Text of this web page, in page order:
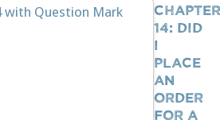
Chapter
14: Did
I
Place
An
Order
For A